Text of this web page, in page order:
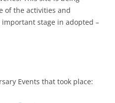
of the activities and
stage in adopted –
Events that took place: